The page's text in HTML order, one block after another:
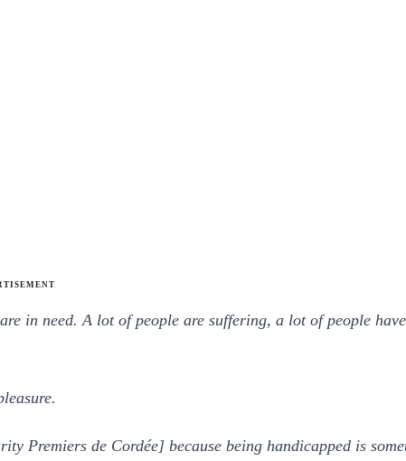
in need. A lot of people are suffering, a lot of people
Premiers de Cordée] because being handicapped is